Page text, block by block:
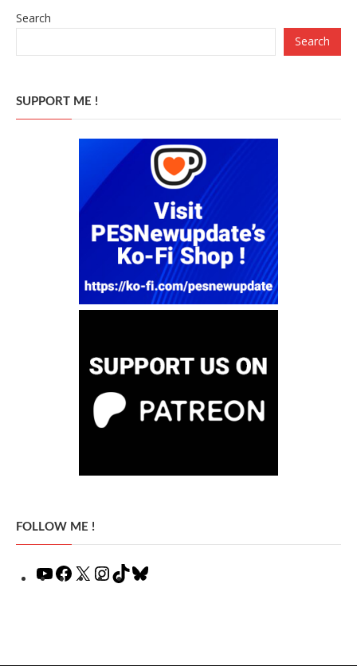
Search
Search
SUPPORT ME !
FOLLOW ME !
YouTubeFacebook
X Instagram
TikTok